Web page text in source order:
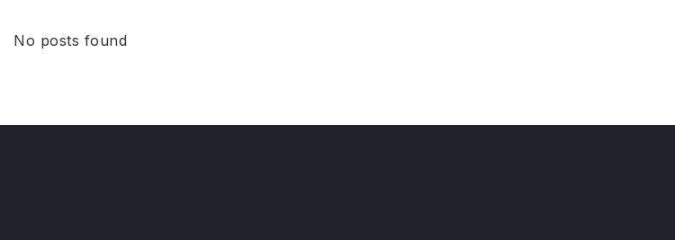
No posts found